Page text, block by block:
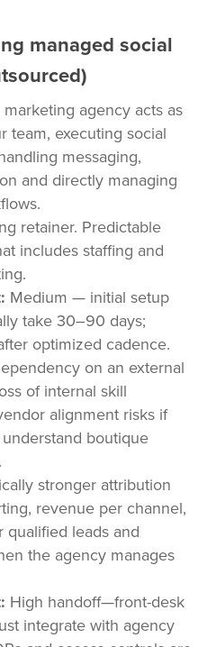
managed social
agency acts as
team, executing social
messaging,
and directly managing
retainer. Predictable
includes staffing and
Medium — initial setup
take 30–90 days;
optimized cadence.
on an external
of internal skill
alignment risks if
boutique
stronger attribution
revenue per channel,
qualified leads and
the agency manages
High handoff—front-desk
integrate with agency